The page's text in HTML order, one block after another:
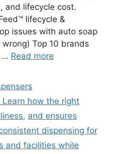
and lifecycle cost.
lifecycle &
issues with auto soap
Top 10 brands
… Read more
how the right
, and ensures
dispensing for
and facilities while